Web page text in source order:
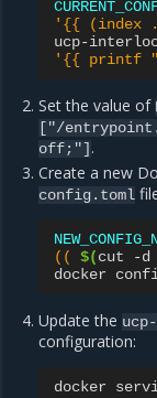
'{{ (index
ucp-
'{{ printf
Set the value of
["/
off;"] .
Create a new
config.toml
(( $(cut -d
docker
Update the
configuration:
docker